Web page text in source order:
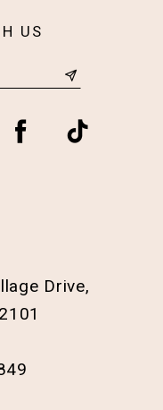
US
Drive,